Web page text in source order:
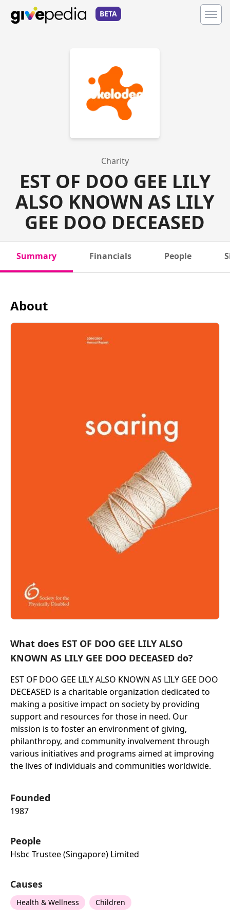
BETA
Charity
EST OF DOO GEE LILY
ALSO KNOWN AS LILY
GEE DOO DECEASED
Summary Financials People
About
What does EST OF DOO GEE LILY ALSO
KNOWN AS LILY GEE DOO DECEASED do?
EST OF DOO GEE LILY ALSO KNOWN AS LILY GEE DOO
DECEASED is a charitable organization dedicated to
making a positive impact on society by providing
support and resources for those in need. Our
mission is to foster an environment of giving,
philanthropy, and community involvement through
various initiatives and programs aimed at improving
the lives of individuals and communities worldwide.
Founded
1987
People
Hsbc Trustee (singapore) Limited
Causes
Health & Wellness Children